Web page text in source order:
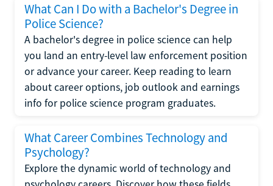
What Can I Do with a Bachelor's Degree in
Police Science?
A bachelor's degree in police science can help
you land an entry-level law enforcement position
or advance your career. Keep reading to learn
about career options, job outlook and earnings
info for police science program graduates.
What Career Combines Technology and
Psychology?
Explore the dynamic world of technology and